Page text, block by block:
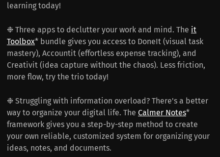
learning today!
❉ Three apps to declutter your work and mind. The it
Toolbox* bundle gives you access to DoneIt (visual task
mastery), Accountit (effortless expense tracking), and
Creativit (idea capture without the chaos). Less friction,
more flow, try the trio today!
❉ Struggling with information overload? There's a better
way to organize your digital life. The Calmer Notes*
framework gives you a step-by-step method to create
your own reliable, customized system for organizing your
ideas, notes, and documents.